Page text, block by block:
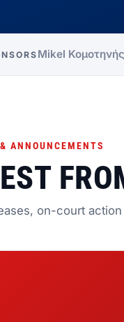
Mikel Κομοτηνής
ANNOUNCEMENTS
on-court